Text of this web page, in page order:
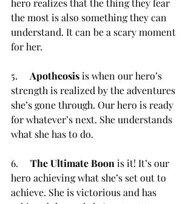
hero realizes that the thing they fear
the most is also something they can
understand. It can be a scary moment
for her.
5. Apotheosis is when our hero’s
strength is realized by the adventures
she’s gone through. Our hero is ready
for whatever’s next. She understands
what she has to do.
6. The Ultimate Boon is it! It’s our
hero achieving what she’s set out to
achieve. She is victorious and has